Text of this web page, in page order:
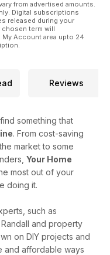
from advertised amounts.
Digital subscriptions
released during your
term will
Account area upto 24
Reviews
something that
. From cost-saving
market to some
Your Home
most out of your
doing it.
such as
and property
on DIY projects and
and affordable ways